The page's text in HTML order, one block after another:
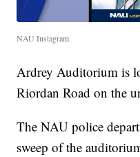
NAU Instagram
Ardrey Auditorium is
Riordan Road on the
The NAU police
sweep of the